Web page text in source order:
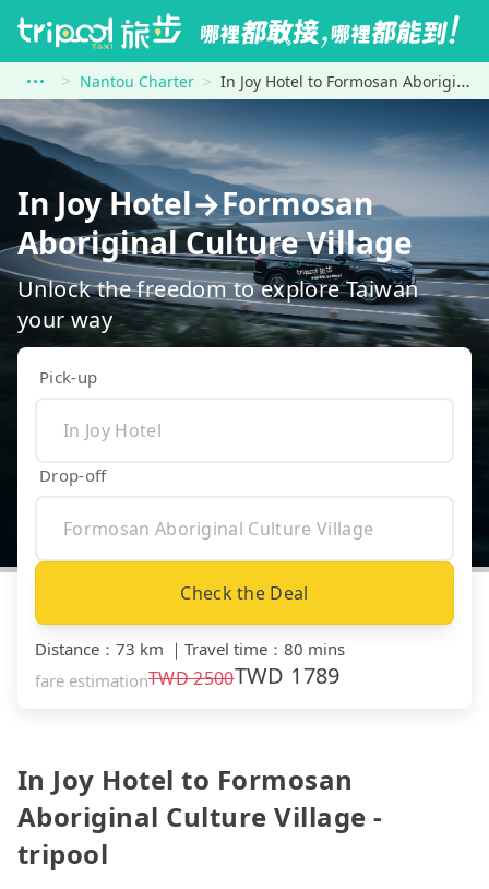
Nantou Charter In Joy Hotel to Formosan Aboriginal Culture Village
In Joy Hotel→Formosan
Aboriginal Culture Village
Unlock the freedom to explore Taiwan
your way
Pick-up
Drop-off
Check the Deal
Distance ： 73 km ｜ Travel time ： 80 mins
fare estimationTWD2500TWD 1789
In Joy Hotel to Formosan
Aboriginal Culture Village -
tripool